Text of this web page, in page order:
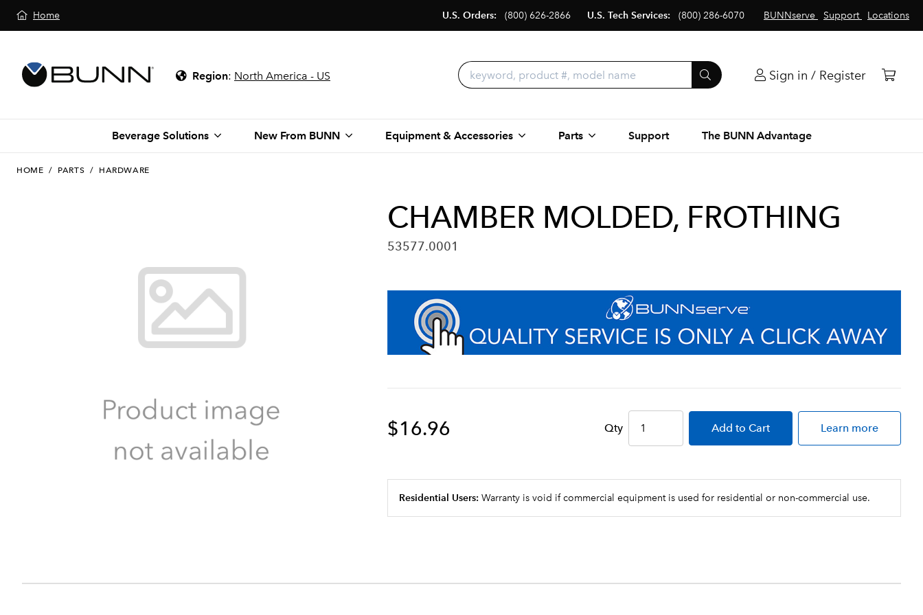
Home BUNNserve Support Locations
U.S. Orders: (800) 626-2866 U.S. Tech Services: (800) 286-6070
Region: North America - US Sign in / Register
Beverage Solutions New From BUNN Equipment & Accessories Parts Support The BUNN Advantage
HOME / PARTS / HARDWARE
CHAMBER MOLDED, FROTHING
53577.0001
$16.96 Qty Add to Cart Learn more
Residential Users: Warranty is void if commercial equipment is used for residential or non-commercial use.